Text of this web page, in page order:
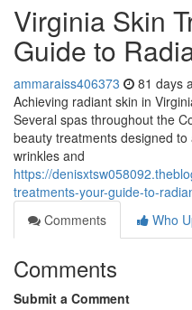
Virginia Skin
Guide to
ammaraiss406373 81 days
Achieving radiant skin in
Several spas throughout the
beauty treatments designed
wrinkles and
https://
treatments-your-guide-to-
Comments
Who
Comments
Submit a Comment